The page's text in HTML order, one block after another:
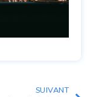
SUIVANT